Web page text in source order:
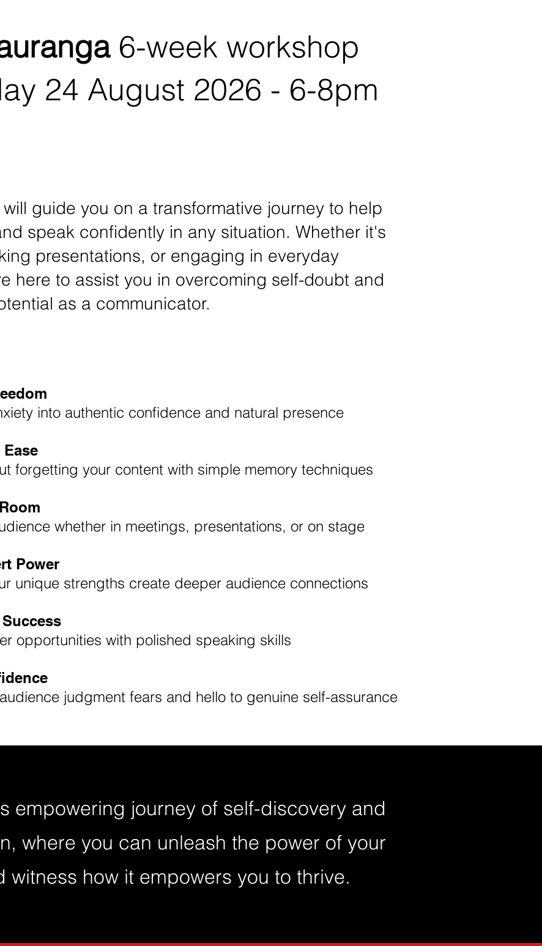
6-week workshop
24 August 2026 - 6-8pm
guide you on a transformative journey to help
speak confidently in any situation. Whether it's
presentations, or engaging in everyday
here to assist you in overcoming self-doubt and
as a communicator.
into authentic confidence and natural presence
forgetting your content with simple memory techniques
whether in meetings, presentations, or on stage
Power
unique strengths create deeper audience connections
opportunities with polished speaking skills
judgment fears and hello to genuine self-assurance
empowering journey of self-discovery and
where you can unleash the power of your
witness how it empowers you to thrive.